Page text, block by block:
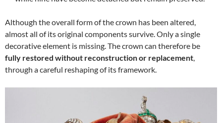
Although the overall form of the crown has been altered,
almost all of its original components survive. Only a single
decorative element is missing. The crown can therefore be
fully restored without reconstruction or replacement,
through a careful reshaping of its framework.